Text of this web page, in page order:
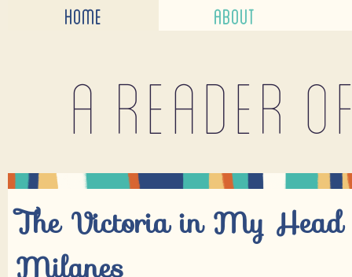
HOME ABOUT
A reader
The Victoria in My Head
Milanes